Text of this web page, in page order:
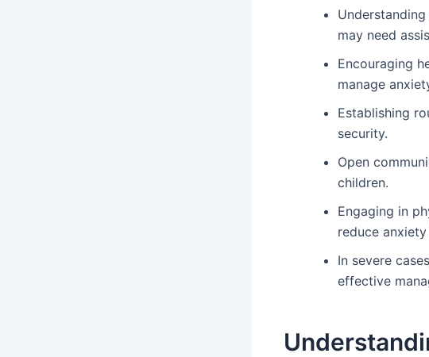
may need
Encouraging
manage
Establishing
security.
Open
children.
Engaging in
reduce anxiety
In severe
effective